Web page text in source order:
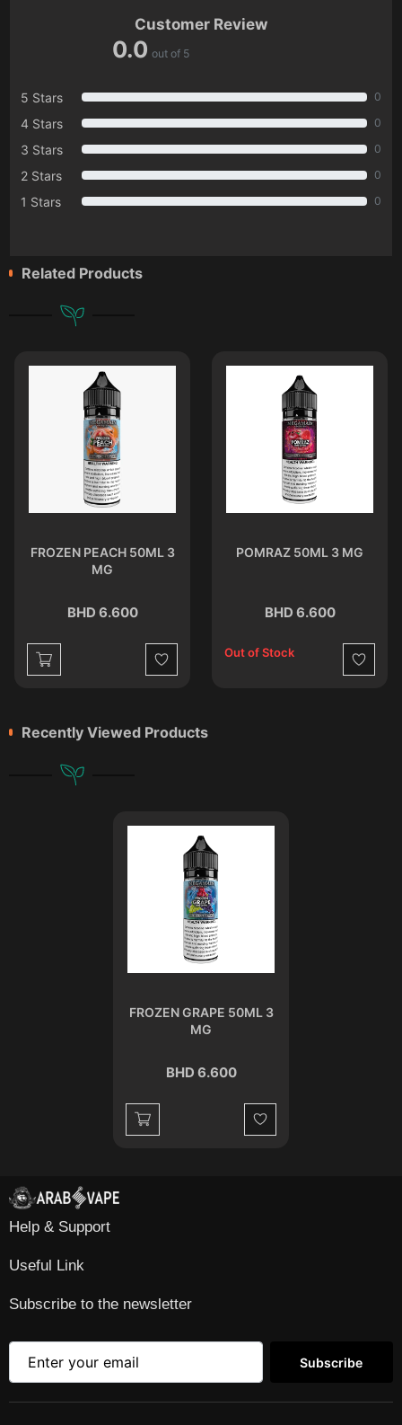
Customer Review
0.0 out of 5
5 Stars 0
4 Stars 0
3 Stars 0
2 Stars 0
1 Stars 0
Related Products
FROZEN PEACH 50ML 3
MG
BHD 6.600
Wishlist
POMRAZ 50ML 3 MG
BHD 6.600
Out of Stock
Wishlist
Recently Viewed Products
FROZEN GRAPE 50ML 3
MG
BHD 6.600
Wishlist
Help & Support
Useful Link
Subscribe to the newsletter
Subscribe